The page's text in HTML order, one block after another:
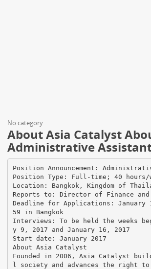
No category
About Asia Catalyst
Administrative
Position Announcement:
Position Type: Full-time; 40 hours/
Location: Bangkok, Kingdom of
Reports to: Director of Finance and
Deadline for Applications: January
59 in Bangkok
Interviews: To be held the weeks
y 9, 2017 and January 16, 2017
Start date: January 2017
About Asia Catalyst
Founded in 2006, Asia Catalyst
l society and advances the right to